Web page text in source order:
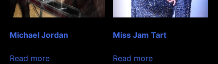
Michael Jordan
Read more
Miss Jam Tart
Read more